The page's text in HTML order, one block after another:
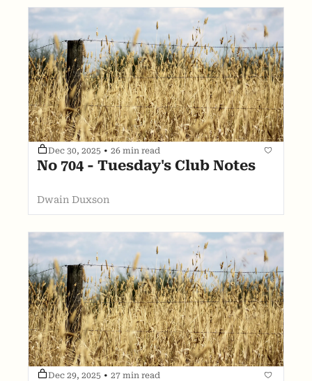
Dec 30, 2025 • 26 min read
No 704 - Tuesday's Club Notes
Dwain Duxson
Dec 29, 2025 • 27 min read